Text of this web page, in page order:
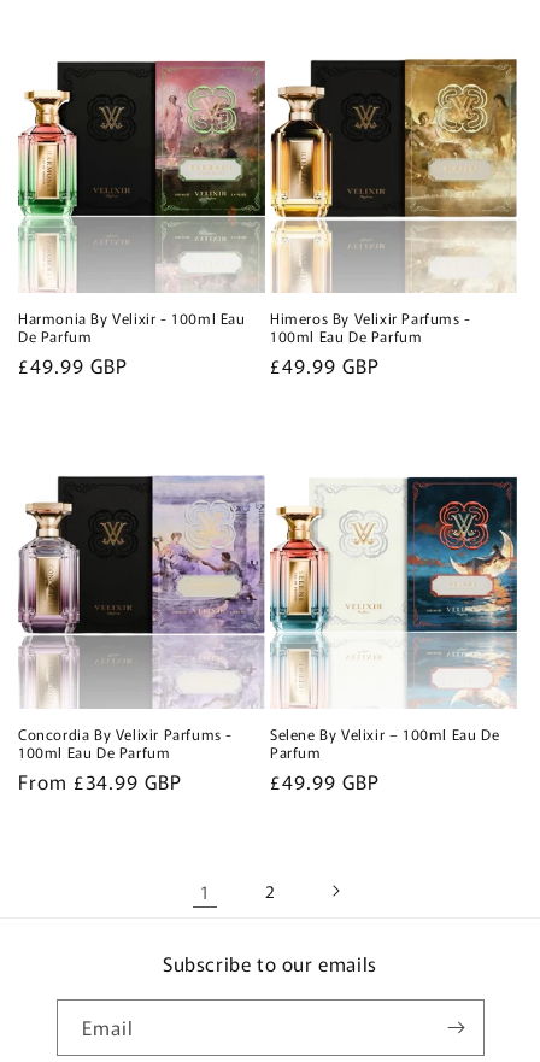
Harmonia By Velixir - 100ml Eau
De Parfum
Regular
£49.99 GBP
Himeros By Velixir Parfums -
100ml Eau De Parfum
Regular
£49.99 GBP
Concordia By Velixir Parfums -
100ml Eau De Parfum
Regular
From £34.99 GBP
Selene By Velixir – 100ml Eau De
Parfum
Regular
£49.99 GBP
1 2
Subscribe to our emails
Email